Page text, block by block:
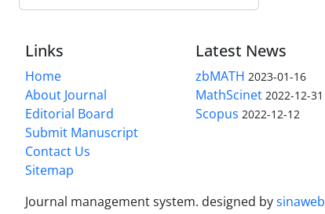
Links
Home
About Journal
Editorial Board
Submit Manuscript
Contact Us
Sitemap
Latest News
zbMATH 2023-01-16
MathScinet 2022-12-31
Scopus 2022-12-12
Journal management system. designed bysinaweb